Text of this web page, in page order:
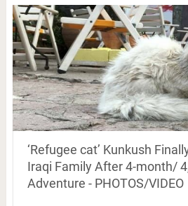
‘Refugee cat’ Kunkush
Iraqi Family After 4-month/
Adventure - PHOTOS/VIDEO